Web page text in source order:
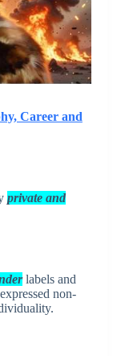
Career and
private and
labels and
non-